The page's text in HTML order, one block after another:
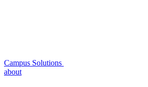
Campus Solutions
about